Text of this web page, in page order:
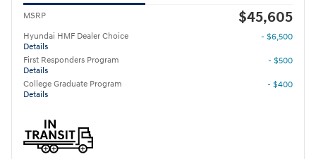
MSRP $45,605
Hyundai HMF Dealer Choice
Details
- $6,500
First Responders Program
Details
- $500
College Graduate Program
Details
- $400